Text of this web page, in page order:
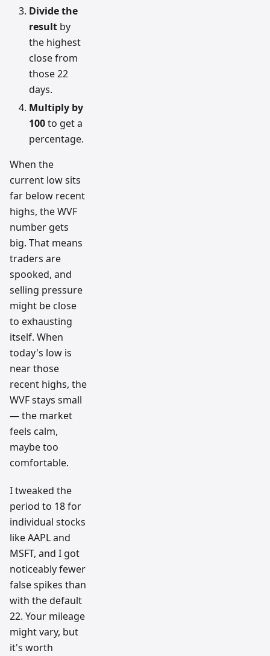
Divide the
result by
the highest
close from
those 22
days.
Multiply by
100to get a
percentage.
When the
current low sits
far below recent
highs, the WVF
number gets
big. That means
traders are
spooked, and
selling pressure
might be close
to exhausting
itself. When
today's low is
near those
recent highs, the
WVF stays small
— the market
feels calm,
maybe too
comfortable.
I tweaked the
period to 18 for
individual stocks
like AAPL and
MSFT, and I got
noticeably fewer
false spikes than
with the default
22. Your mileage
might vary, but
it's worth